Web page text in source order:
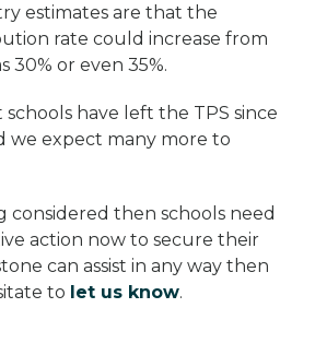
estimates are that the
rate could increase from
30% or even 35%.
have left the TPS since
we expect many more to
considered then schools need
action now to secure their
can assist in any way then
to let us know.